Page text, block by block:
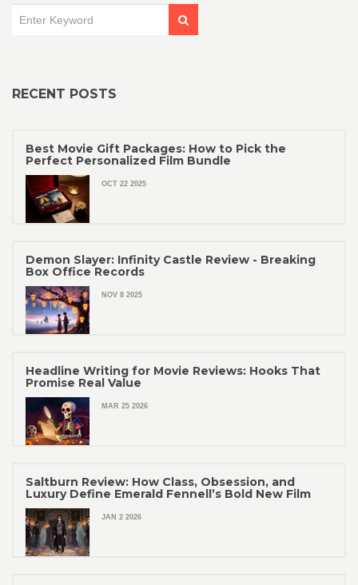
RECENT POSTS
Best Movie Gift Packages: How to Pick the
Perfect Personalized Film Bundle
OCT 22 2025
Demon Slayer: Infinity Castle Review - Breaking
Box Office Records
NOV 8 2025
Headline Writing for Movie Reviews: Hooks That
Promise Real Value
MAR 25 2026
Saltburn Review: How Class, Obsession, and
Luxury Define Emerald Fennell’s Bold New Film
JAN 2 2026